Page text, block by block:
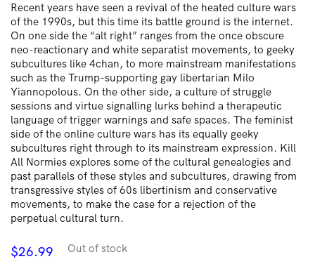
Recent years have seen a revival of the heated culture wars
of the 1990s, but this time its battle ground is the internet.
On one side the “alt right” ranges from the once obscure
neo-reactionary and white separatist movements, to geeky
subcultures like 4chan, to more mainstream manifestations
such as the Trump-supporting gay libertarian Milo
Yiannopolous. On the other side, a culture of struggle
sessions and virtue signalling lurks behind a therapeutic
language of trigger warnings and safe spaces. The feminist
side of the online culture wars has its equally geeky
subcultures right through to its mainstream expression. Kill
All Normies explores some of the cultural genealogies and
past parallels of these styles and subcultures, drawing from
transgressive styles of 60s libertinism and conservative
movements, to make the case for a rejection of the
perpetual cultural turn.
$26.99 Out of stock